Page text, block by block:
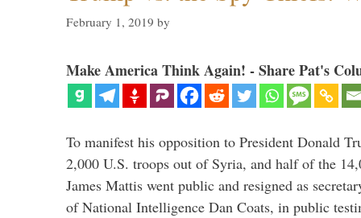
February 1, 2019 by
Make America Think Again! - Share Pat's
To manifest his opposition to President Donald
2,000 U.S. troops out of Syria, and half of the
James Mattis went public and resigned as
of National Intelligence Dan Coats, in public